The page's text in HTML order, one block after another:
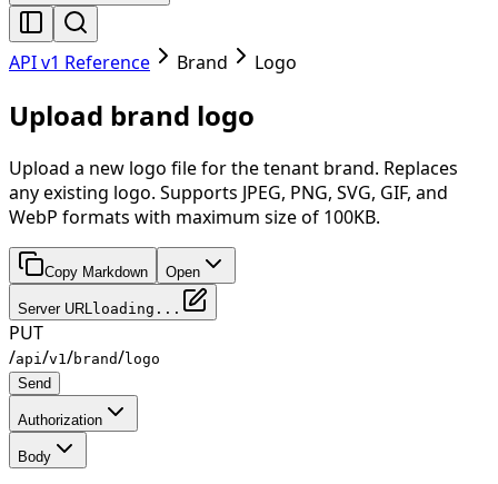
API v1 Reference Brand Logo
Upload brand logo
Upload a new logo file for the tenant brand. Replaces
any existing logo. Supports JPEG, PNG, SVG, GIF, and
WebP formats with maximum size of 100KB.
Copy Markdown Open
Server URL loading...
PUT
/api /v1 /brand/logo
Send
Authorization
Body